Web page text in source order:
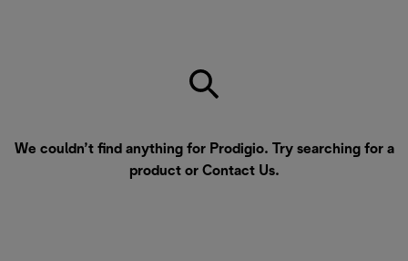
We couldn’t find anything for Prodigio. Try searching for a
product or Contact Us.